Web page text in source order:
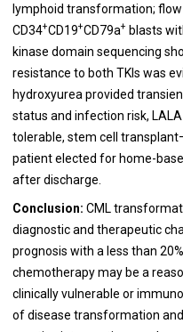
lymphoid transformation;
CD34+CD19+CD79a+ blasts
kinase domain sequencing
resistance to both TKIs was
hydroxyurea provided
status and infection risk,
tolerable, stem cell
patient elected for home-
after discharge.
Conclusion: CML
diagnostic and therapeutic
prognosis with a less than
chemotherapy may be a
clinically vulnerable or
of disease transformation